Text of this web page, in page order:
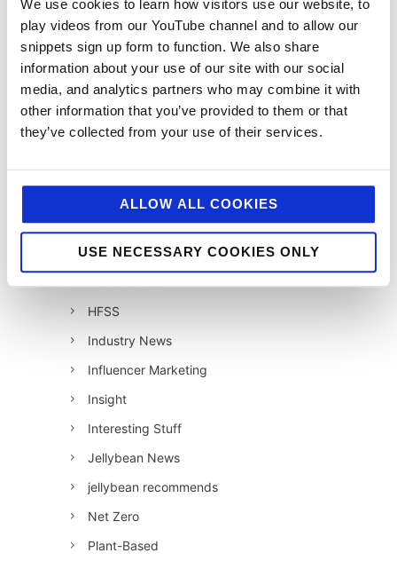
We use cookies to learn how visitors use our website, to
play videos from our YouTube channel and to allow our
snippets sign up form to function. We also share
information about your use of our site with our social
media, and analytics partners who may combine it with
other information that you’ve provided to them or that
they’ve collected from your use of their services.
ALLOW ALL COOKIES
USE NECESSARY COOKIES ONLY
12 Days of Giving 2019
12 Days of Giving 2020
12 Days of Giving 2021
12 Days of Giving 2022
AI
Digital
Foodservice
HFSS
Industry News
Influencer Marketing
Insight
Interesting Stuff
Jellybean News
jellybean recommends
Net Zero
Plant-Based